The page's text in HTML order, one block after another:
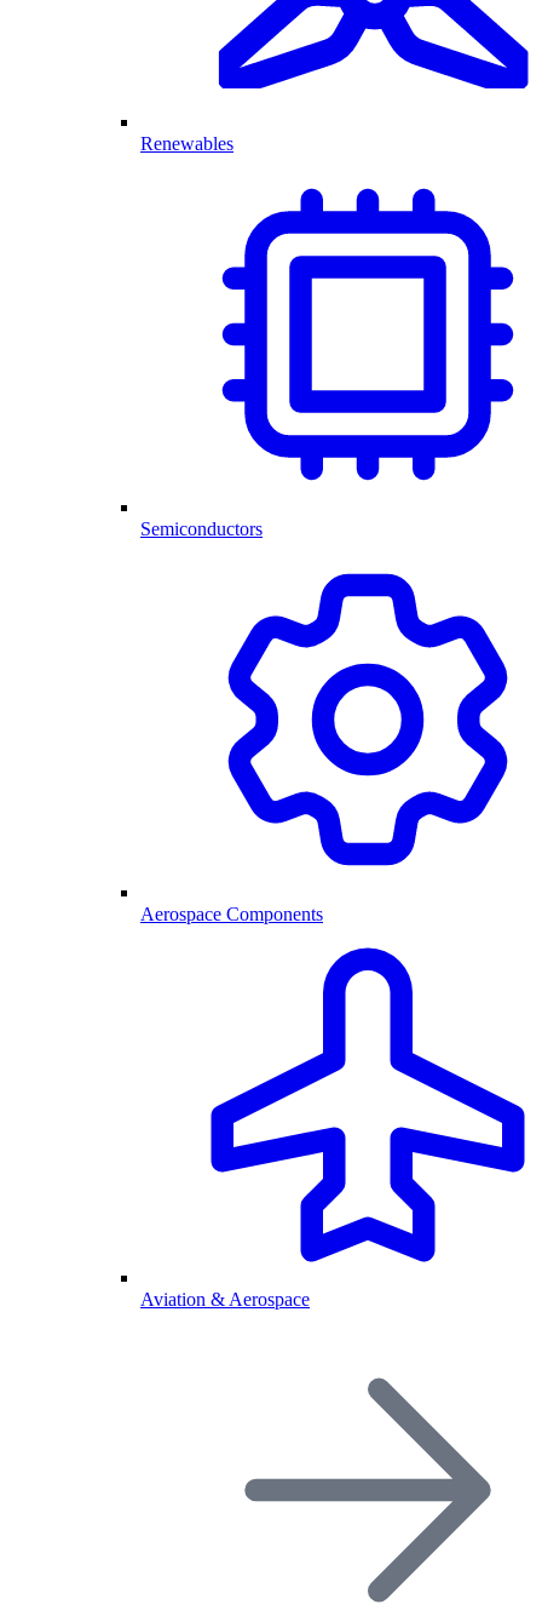
Renewables
Semiconductors
Aerospace Components
Aviation & Aerospace